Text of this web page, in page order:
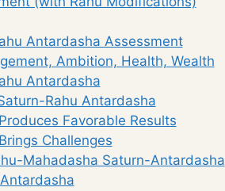
Antardasha Assessment
Ambition, Health, Wealth
Antardasha
Rahu Antardasha
Favorable Results
Challenges
Mahadasha Saturn-Antardasha